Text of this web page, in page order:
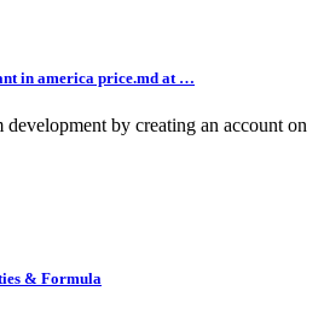
in america price.md at …
by creating an account on
& Formula